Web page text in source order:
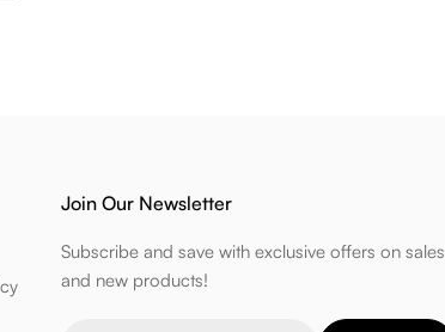
Join Our Newsletter
Subscribe and save with exclusive offers on sales
and new products!